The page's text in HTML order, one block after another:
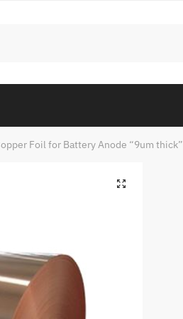
Foil for Battery Anode “9um thick”